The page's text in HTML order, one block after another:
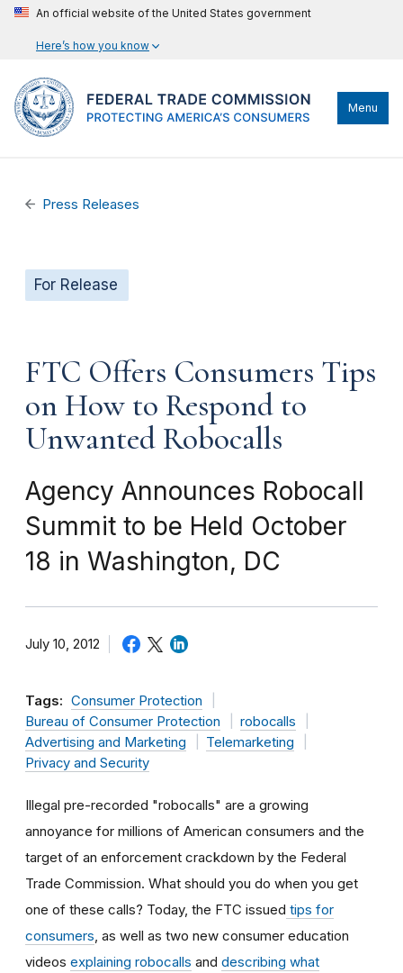
An official website of the United States government
Here’s how you know
Menu
Press Releases
For Release
FTC Offers Consumers Tips
on How to Respond to
Unwanted Robocalls
Agency Announces Robocall
Summit to be Held October
18 in Washington, DC
July 10, 2012
Tags: Consumer Protection
Bureau of Consumer Protection
robocalls
Advertising and Marketing
Telemarketing
Privacy and Security
Illegal pre-recorded "robocalls" are a growing
annoyance for millions of American consumers and the
target of an enforcement crackdown by the Federal
Trade Commission. What should you do when you get
one of these calls? Today, the FTC issued tips for
consumers , as well as two new consumer education
videos explaining robocalls and describing what